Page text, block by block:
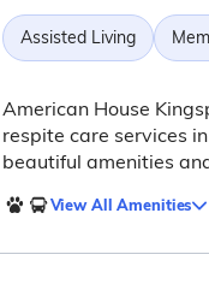
Assisted Living
American House
respite care services
beautiful amenities
View All Amenities